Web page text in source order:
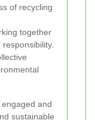
of recycling
together
and
sustainable